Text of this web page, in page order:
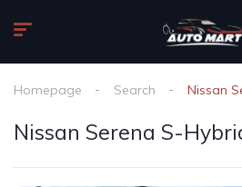
Homepage Search Nissan
Nissan Serena S-